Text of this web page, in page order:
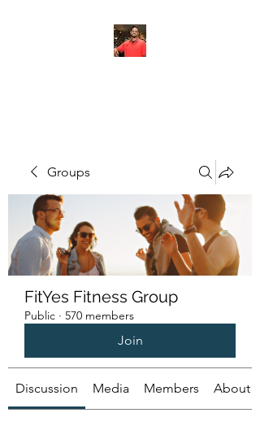
Groups
FitYes Fitness Group
Public · 570 members
Join
Discussion Media Members About